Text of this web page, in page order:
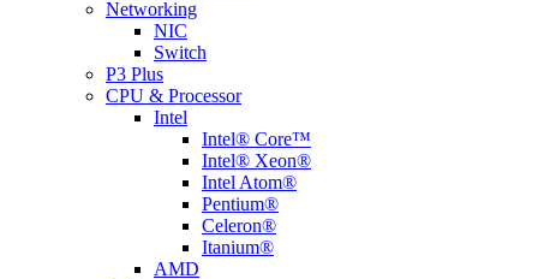
Networking
NIC
Switch
P3 Plus
CPU & Processor
Intel
Intel® Core™
Intel® Xeon®
Intel Atom®
Pentium®
Celeron®
Itanium®
AMD